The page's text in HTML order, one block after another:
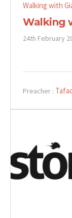
Walking with
Walking
24th February
Preacher :